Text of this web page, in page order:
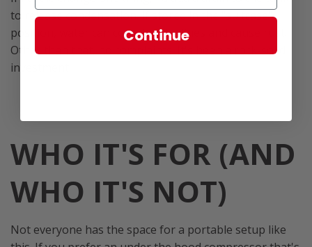
to release condensation. If stored in the "suitcase"
position, water can collect in the lines and cause rust.
Other than that, no complaints. It's been a rock-solid
investment.
WHO IT'S FOR (AND
WHO IT'S NOT)
Not everyone has the space for a portable setup like
Continue